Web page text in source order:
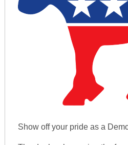
Show off your pride as a